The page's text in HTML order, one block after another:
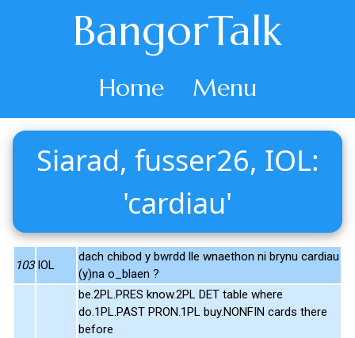
BangorTalk
Home Menu
Siarad, fusser26, IOL:
'cardiau'
103 IOL
dach chibod y bwrdd lle wnaethon ni brynu cardiau
(y)na o_blaen ?
be.2PL.PRES know.2PL DET table where
do.1PL.PAST PRON.1PL buy.NONFIN cards there
before